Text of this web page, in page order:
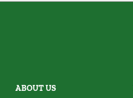
ABOUT US